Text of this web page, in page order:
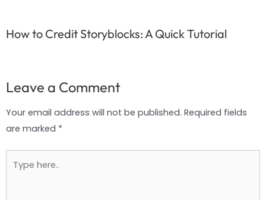
How to Credit Storyblocks: A Quick Tutorial
Leave a Comment
Your email address will not be published. Required fields
are marked *
here..